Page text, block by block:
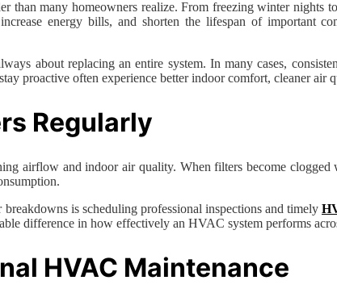
than many homeowners realize. From freezing winter
energy bills, and shorten the lifespan of important
about replacing an entire system. In many cases,
proactive often experience better indoor comfort, cleaner air
Regularly
airflow and indoor air quality. When filters become
is scheduling professional inspections and timely
difference in how effectively an HVAC system performs
HVAC Maintenance